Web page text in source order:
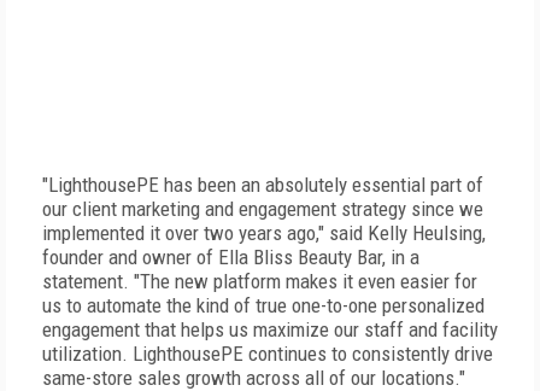
"LighthousePE has been an absolutely essential part of
our client marketing and engagement strategy since we
implemented it over two years ago," said Kelly Heulsing,
founder and owner of Ella Bliss Beauty Bar, in a
statement. "The new platform makes it even easier for
us to automate the kind of true one-to-one personalized
engagement that helps us maximize our staff and facility
utilization. LighthousePE continues to consistently drive
same-store sales growth across all of our locations."